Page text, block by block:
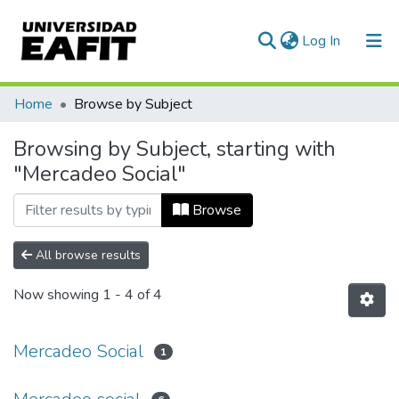
Log In (current)
Communities & Collections
All of DSpace
Home Browse by Subject
Browsing by Subject, starting with
"Mercadeo Social"
Browse
All browse results
Now showing 1 - 4 of 4
Mercadeo Social 1